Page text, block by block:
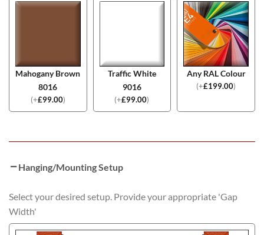
Mahogany Brown
8016
(+£99.00)
Traffic White
9016
(+£99.00)
Any RAL Colour
(+£199.00)
Hanging/Mounting Setup
Select your desired setup. Provide your appropriate 'Gap
Width'